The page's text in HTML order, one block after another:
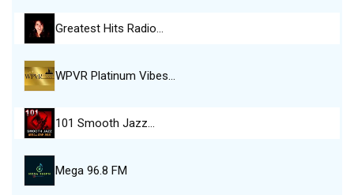
Greatest Hits Radio…
WPVR Platinum Vibes…
101 Smooth Jazz…
Mega 96.8 FM